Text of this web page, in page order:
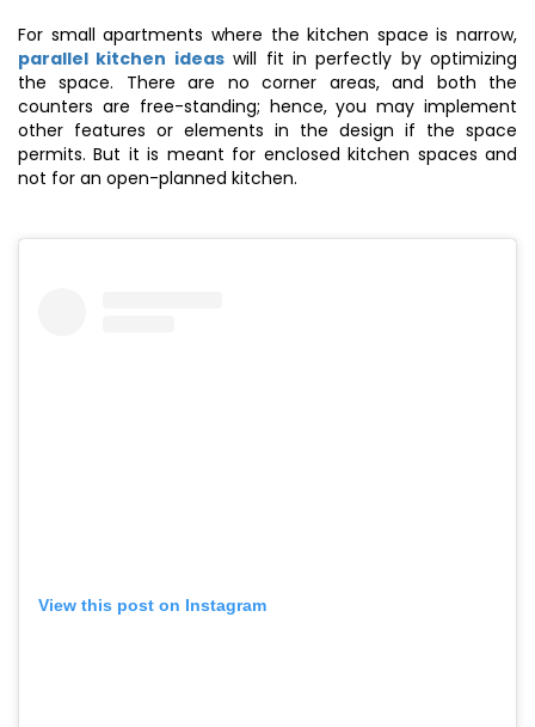
For small apartments where the kitchen space is narrow,
parallel kitchen ideaswill fit in perfectly by optimizing
the space. There are no corner areas, and both the
counters are free-standing; hence, you may implement
other features or elements in the design if the space
permits. But it is meant for enclosed kitchen spaces and
not for an open-planned kitchen.
View this post on Instagram